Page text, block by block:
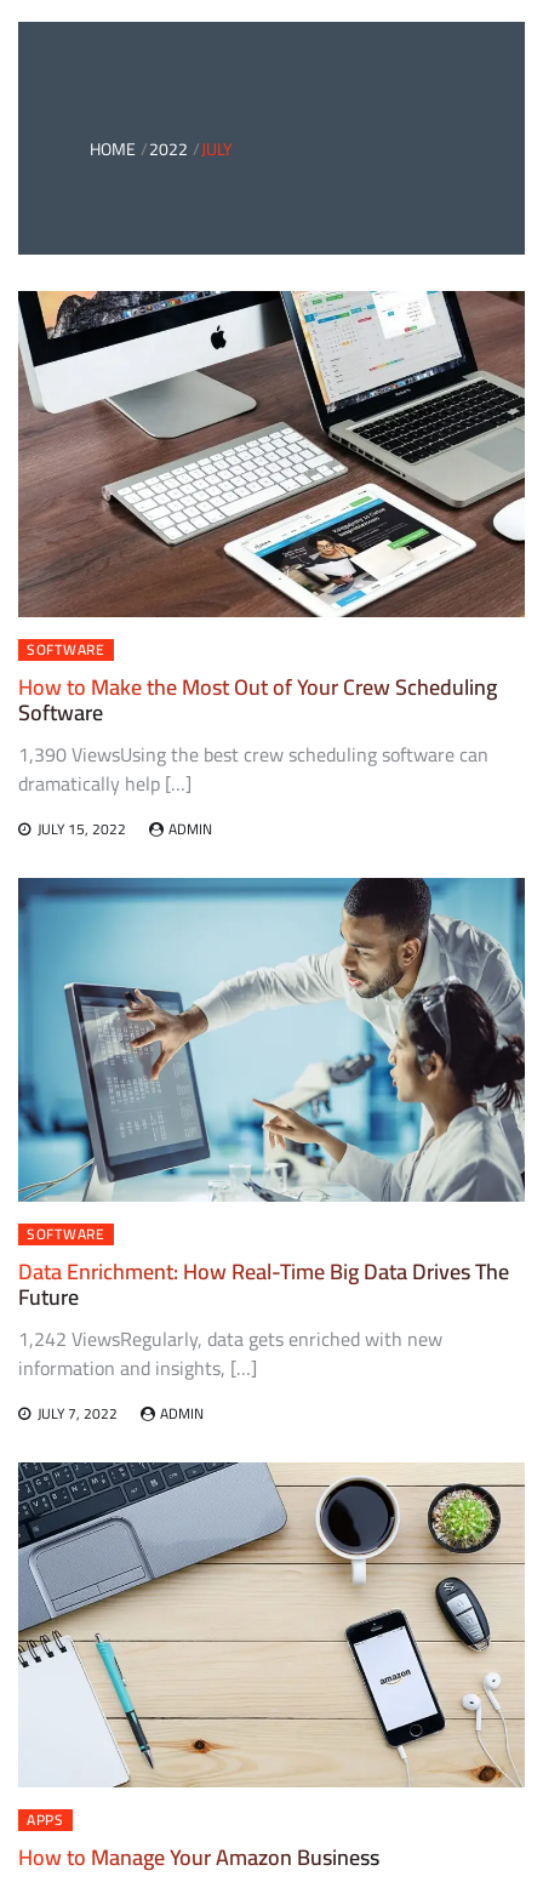
AND
HOME 2022 JULY
SOFTWARE
How to Make the Most Out of Your Crew Scheduling
Software
1,390 ViewsUsing the best crew scheduling software can
dramatically help […]
JULY 15, 2022 ADMIN
SOFTWARE
Data Enrichment: How Real-Time Big Data Drives The
Future
1,242 ViewsRegularly, data gets enriched with new
information and insights, […]
JULY 7, 2022 ADMIN
APPS
How to Manage Your Amazon Business